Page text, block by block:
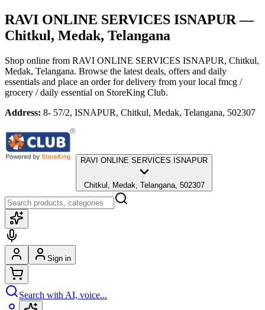
RAVI ONLINE SERVICES ISNAPUR —
Chitkul, Medak, Telangana
Shop online from RAVI ONLINE SERVICES ISNAPUR, Chitkul,
Medak, Telangana. Browse the latest deals, offers and daily
essentials and place an order for delivery from your local fmcg /
grocery / daily essential on StoreKing Club.
Address: 8- 57/2, ISNAPUR, Chitkul, Medak, Telangana, 502307
RAVI ONLINE SERVICES ISNAPUR
Chitkul, Medak, Telangana, 502307
Sign in
Search with AI, voice...